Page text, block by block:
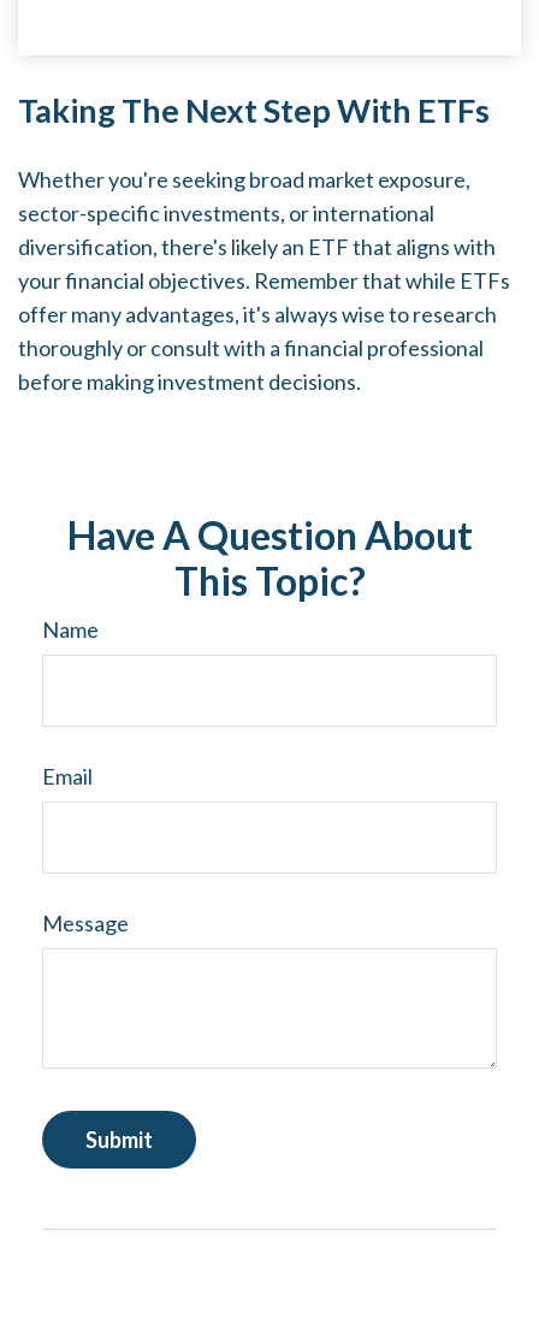
Taking The Next Step With ETFs
Whether you're seeking broad market exposure,
sector-specific investments, or international
diversification, there's likely an ETF that aligns with
your financial objectives. Remember that while ETFs
offer many advantages, it's always wise to research
thoroughly or consult with a financial professional
before making investment decisions.
Have A Question About
This Topic?
Name
Email
Message